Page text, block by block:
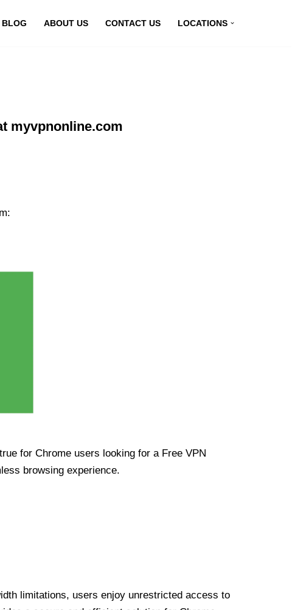
BLOG ABOUT US CONTACT US LOCATIONS
myvpnonline.com
for Chrome users looking for a Free VPN
browsing experience.
limitations, users enjoy unrestricted access to